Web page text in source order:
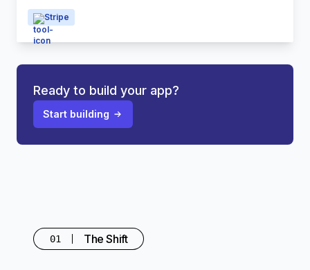
Stripe
Ready to build your app?
Start building
01 The Shift